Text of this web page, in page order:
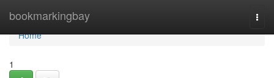
bookmarkingbay
Home
Home
1